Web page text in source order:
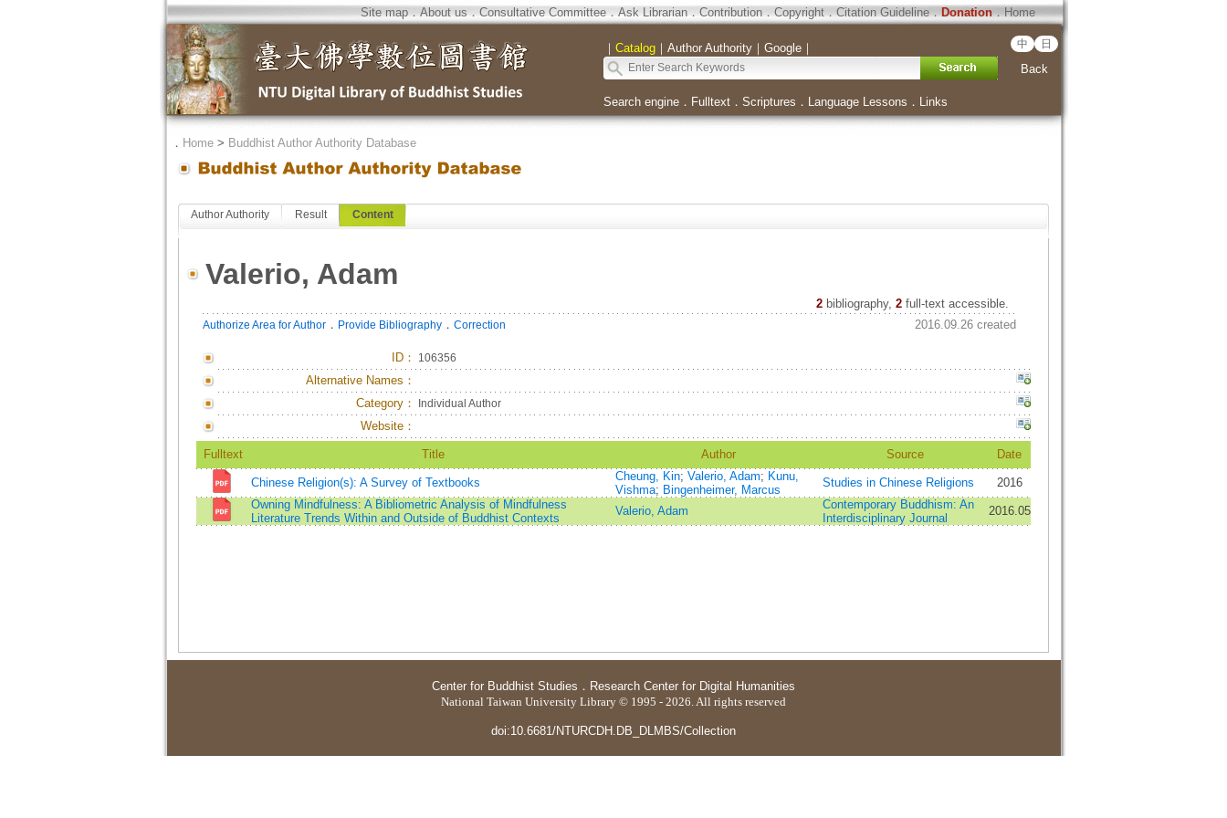
Site map．About us．Consultative Committee．Ask Librarian．Contribution．Copyright．Citation Guideline．Donation．Home
｜ Catalog｜ Author Authority｜ Google｜ 中 日
Back
Search engine． Fulltext． Scriptures ． Language Lessons ． Links
． Home> Buddhist Author Authority Database
Author Authority Result Content
Valerio, Adam
2 bibliography, 2full-text accessible.
Authorize Area for Author． Provide Bibliography． Correction 2016.09.26 created
ID： 106356
Alternative Names：
Category：
Individual Author
Website：
Fulltext Title Author Source Date
Chinese Religion(s): A Survey of Textbooks Cheung, Kin; Valerio, Adam; Kunu,
Vishma; Bingenheimer, Marcus
Studies in Chinese Religions
2016
Owning Mindfulness: A Bibliometric Analysis of Mindfulness
Literature Trends Within and Outside of Buddhist Contexts
Valerio, Adam
Contemporary Buddhism: An
Interdisciplinary Journal
2016.05
Center for Buddhist Studies ． Research Center for Digital Humanities
National Taiwan University Library © 1995 - 2026. All rights reserved
doi:10.6681/NTURCDH.DB_DLMBS/Collection